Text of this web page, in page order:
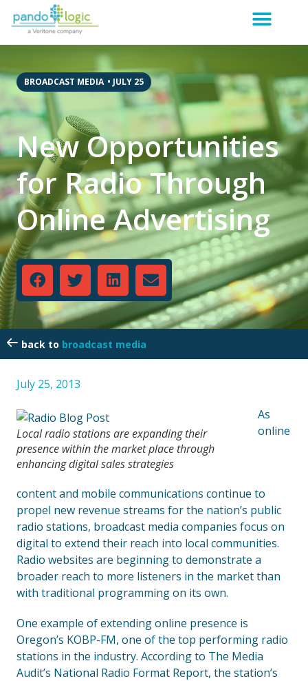
BROADCAST MEDIA • JULY 25
New Opportunities
for Radio Through
Online Advertising
broadcast media
July 25, 2013
Local radio stations are expanding their
presence within the market place through
enhancing digital sales strategies
As
online
content and mobile communications continue to
propel new revenue streams for the nation’s public
radio stations, broadcast media companies focus on
digital to extend their reach into local communities.
Radio websites are beginning to demonstrate a
broader reach to more listeners in the market than
with traditional programming on its own.
One example of extending online presence is
Oregon’s KOBP-FM, one of the top performing radio
stations in the industry. According to The Media
Audit’s National Radio Format Report, the station’s